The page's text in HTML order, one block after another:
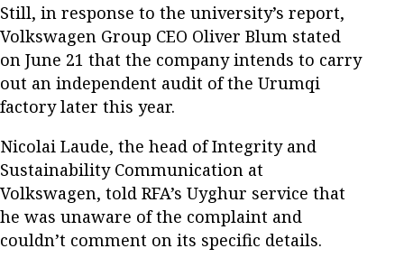
Still, in response to the university’s report,
Volkswagen Group CEO Oliver Blum stated
on June 21 that the company intends to carry
out an independent audit of the Urumqi
factory later this year.
Nicolai Laude, the head of Integrity and
Sustainability Communication at
Volkswagen, told RFA’s Uyghur service that
he was unaware of the complaint and
couldn’t comment on its specific details.